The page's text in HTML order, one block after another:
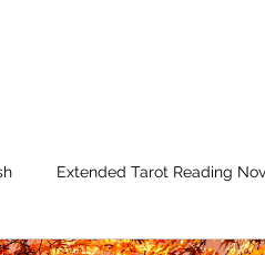
Extended Tarot Reading